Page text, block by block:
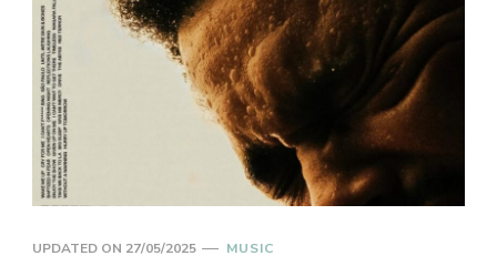
UPDATED ON 27/05/2025 MUSIC